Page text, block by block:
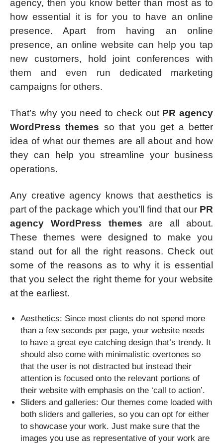
agency, then you know better than most as to
how essential it is for you to have an online
presence. Apart from having an online
presence, an online website can help you tap
new customers, hold joint conferences with
them and even run dedicated marketing
campaigns for others.
That’s why you need to check out PR agency
WordPress themes so that you get a better
idea of what our themes are all about and how
they can help you streamline your business
operations.
Any creative agency knows that aesthetics is
part of the package which you’ll find that our PR
agency WordPress themes are all about.
These themes were designed to make you
stand out for all the right reasons. Check out
some of the reasons as to why it is essential
that you select the right theme for your website
at the earliest.
Aesthetics: Since most clients do not spend more
than a few seconds per page, your website needs
to have a great eye catching design that’s trendy. It
should also come with minimalistic overtones so
that the user is not distracted but instead their
attention is focused onto the relevant portions of
their website with emphasis on the ‘call to action’.
Sliders and galleries: Our themes come loaded with
both sliders and galleries, so you can opt for either
to showcase your work. Just make sure that the
images you use as representative of your work are